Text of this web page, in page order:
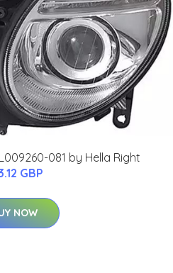
081 by Hella Right
GBP
NOW